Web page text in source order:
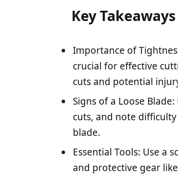
Key Takeaways
Importance of
crucial for effective
cuts and potential
Signs of a Loose
cuts, and note
blade.
Essential Tools: Use a
and protective gear